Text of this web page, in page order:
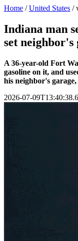
Home /United States /
Indiana man
set neighbor's
A 36-year-old Fort
gasoline on it, and
his neighbor's
2026-07-